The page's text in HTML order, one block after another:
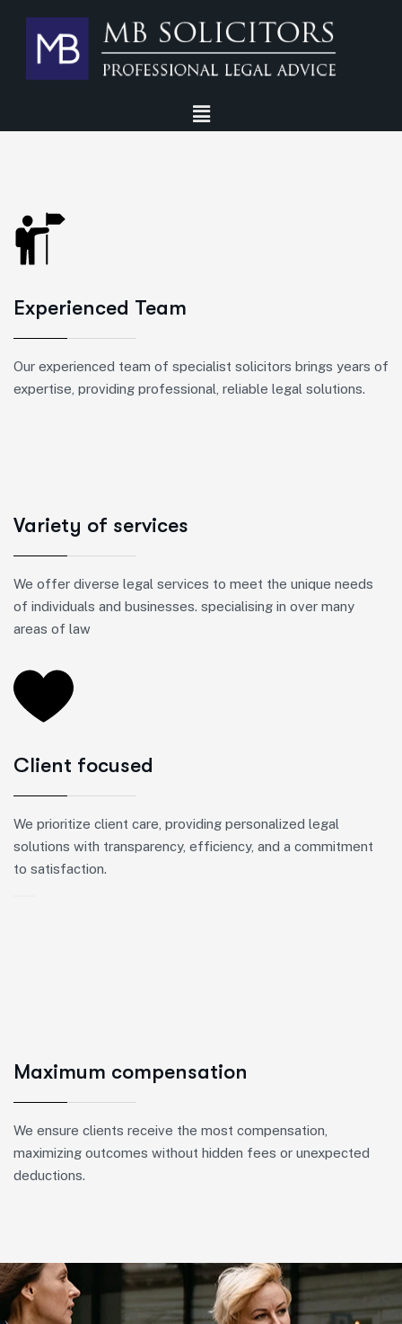
Experienced Team
Our experienced team of specialist solicitors brings years of
expertise, providing professional, reliable legal solutions.
Variety of services
We offer diverse legal services to meet the unique needs
of individuals and businesses. specialising in over many
areas of law
Client focused
We prioritize client care, providing personalized legal
solutions with transparency, efficiency, and a commitment
to satisfaction.
Maximum compensation
We ensure clients receive the most compensation,
maximizing outcomes without hidden fees or unexpected
deductions.